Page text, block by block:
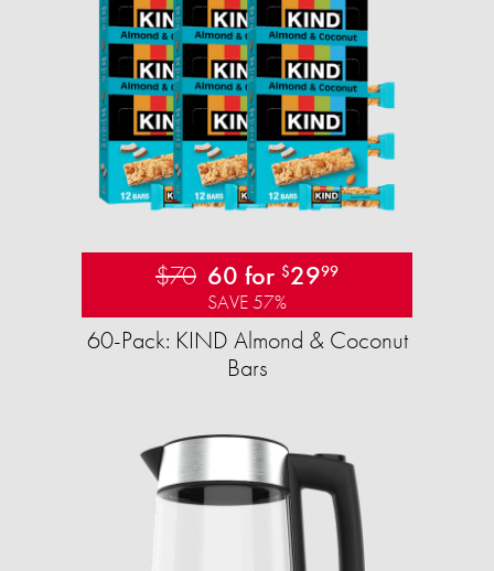
$70 60 for $2999
SAVE 57%
60-Pack: KIND Almond & Coconut
Bars